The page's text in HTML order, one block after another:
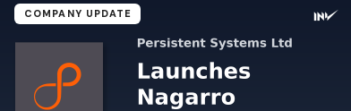
COMPANY UPDATE